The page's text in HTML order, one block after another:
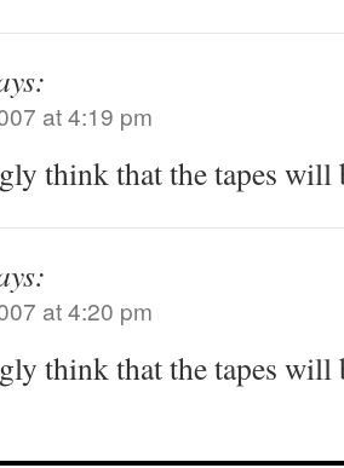
at 4:19 pm
think that the tapes will
at 4:20 pm
think that the tapes will